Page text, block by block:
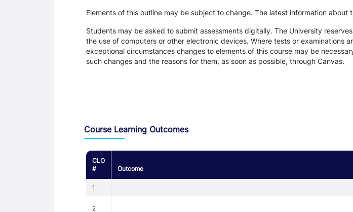
Elements of this outline may be subject to change. The latest information
Students may be asked to submit assessments digitally. The University
the use of computers or other electronic devices. Where tests or examinations
exceptional circumstances changes to elements of this course may be
such changes and the reasons for them, as soon as possible, through Canvas.
Course Learning Outcomes
CLO
#
Outcome
1
2